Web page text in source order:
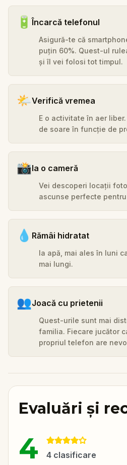
🔋Încarcă telefonul
Asigură-te că
puțin 60%. Quest-ul
și îl vei folosi tot timpul.
🌤️Verifică vremea
E o activitate în aer
de soare în funcție de
📸Ia o cameră
Vei descoperi locații
ascunse perfecte
💧 Rămâi hidratat
Ia apă, mai ales în luni
mai lungi.
👥Joacă cu prietenii
Quest-urile sunt mai
familia. Fiecare jucător
propriul telefon are
Evaluări și
4 4 clasificare